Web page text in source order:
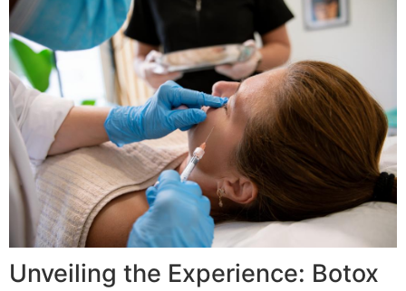
Unveiling the Experience: Botox